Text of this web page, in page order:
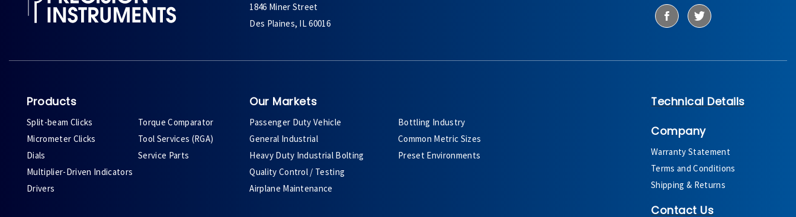
1846 Miner Street
Des Plaines, IL 60016
Products
Split-beam Clicks
Micrometer Clicks
Dials
Multiplier-Driven Indicators
Drivers
Torque Comparator
Tool Services (RGA)
Service Parts
Our Markets
Passenger Duty Vehicle
General Industrial
Heavy Duty Industrial Bolting
Quality Control / Testing
Airplane Maintenance
Bottling Industry
Common Metric Sizes
Preset Environments
Technical Details
Company
Warranty Statement
Terms and Conditions
Shipping & Returns
Contact Us